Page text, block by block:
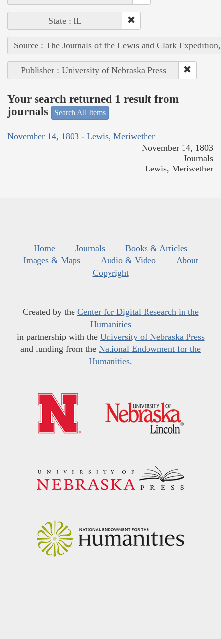
State : IL
Source : The Journals of the Lewis and Clark
Publisher : University of Nebraska Press
Your search returned 1 result from
journals
Search All Items
November 14, 1803 - Lewis, Meriwether
November 14, 1803
Journals
Lewis, Meriwether
Home Journals
Books & Articles
Images & Maps
Audio & Video
About
Copyright
Created by the Center for Digital Research in the
Humanities
in partnership with the University of Nebraska Press
and funding from the National Endowment for the
Humanities.